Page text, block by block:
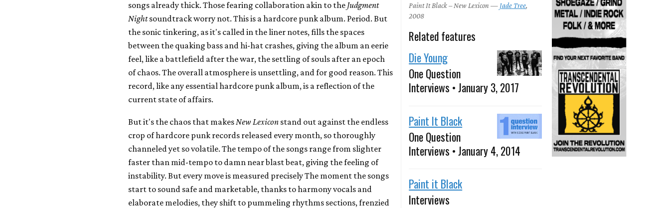
songs already thick. Those fearing collaboration akin to the Judgment
Nightsoundtrack worry not. This is a hardcore punk album. Period. But
the sonic tinkering, as it's called in the liner notes, fills the spaces
between the quaking bass and hi-hat crashes, giving the album an eerie
feel, like a battlefield after the war, the settling of souls after an epoch
of chaos. The overall atmosphere is unsettling, and for good reason. This
record, like any essential hardcore punk album, is a reflection of the
current state of affairs.
But it's the chaos that makes New Lexicon stand out against the endless
crop of hardcore punk records released every month, so thoroughly
channeled yet so volatile. The tempo of the songs range from slighter
faster than mid-tempo to damn near blast beat, giving the feeling of
instability. But every move is measured precisely The moment the songs
start to sound safe and marketable, thanks to harmony vocals and
elaborate melodies, they shift to pummeling rhythms sections, frenzied
Paint It Black – New Lexicon — Jade Tree,
2008
Related features
Die Young
One Question
Interviews • January 3, 2017
Paint It Black
One Question
Interviews • January 4, 2014
Paint it Black
Interviews